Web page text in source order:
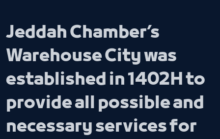
Jeddah Chamber’s
Warehouse City was
established in 1402H to
provide all possible and
necessary services for